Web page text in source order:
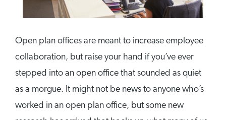
Open plan offices are meant to increase employee
collaboration, but raise your hand if you’ve ever
stepped into an open office that sounded as quiet
as a morgue. It might not be news to anyone who’s
worked in an open plan office, but some new